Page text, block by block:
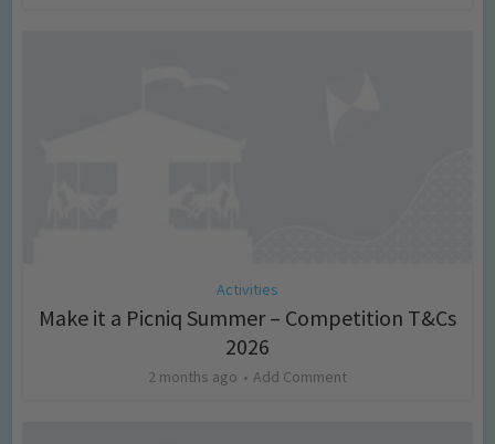
Activities
Make it a Picniq Summer – Competition T&Cs
2026
2 months ago Add Comment